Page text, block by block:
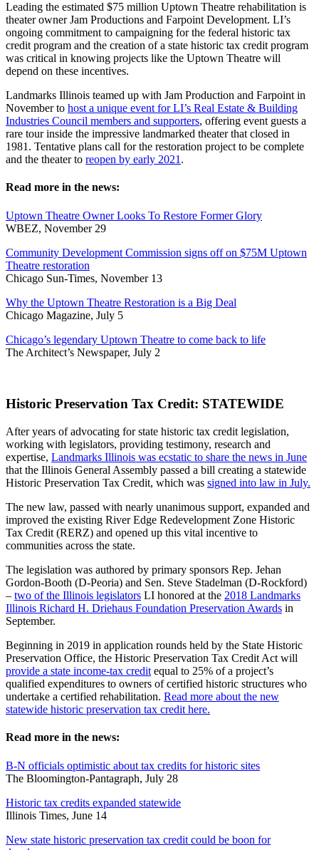
Leading the estimated $75 million Uptown Theatre rehabilitation is
theater owner Jam Productions and Farpoint Development. LI’s
ongoing commitment to campaigning for the federal historic tax
credit program and the creation of a state historic tax credit program
was critical in knowing projects like the Uptown Theatre will
depend on these incentives.
Landmarks Illinois teamed up with Jam Production and Farpoint in
November to host a unique event for LI’s Real Estate & Building
Industries Council members and supporters, offering event guests a
rare tour inside the impressive landmarked theater that closed in
1981. Tentative plans call for the restoration project to be complete
and the theater to reopen by early 2021 .
Read more in the news:
Uptown Theatre Owner Looks To Restore Former Glory
WBEZ, November 29
Community Development Commission signs off on $75M Uptown
Theatre restoration
Chicago Sun-Times, November 13
Why the Uptown Theatre Restoration is a Big Deal
Chicago Magazine, July 5
Chicago’s legendary Uptown Theatre to come back to life
The Architect’s Newspaper, July 2
Historic Preservation Tax Credit: STATEWIDE
After years of advocating for state historic tax credit legislation,
working with legislators, providing testimony, research and
expertise, Landmarks Illinois was ecstatic to share the news in June
that the Illinois General Assembly passed a bill creating a statewide
Historic Preservation Tax Credit, which was signed into law in July.
The new law, passed with nearly unanimous support, expanded and
improved the existing River Edge Redevelopment Zone Historic
Tax Credit (RERZ) and opened up this vital incentive to
communities across the state.
The legislation was authored by primary sponsors Rep. Jehan
Gordon-Booth (D-Peoria) and Sen. Steve Stadelman (D-Rockford)
– two of the Illinois legislators LI honored at the 2018 Landmarks
Illinois Richard H. Driehaus Foundation Preservation Awards in
September.
Beginning in 2019 in application rounds held by the State Historic
Preservation Office, the Historic Preservation Tax Credit Act will
provide a state income-tax credit equal to 25% of a project’s
qualified expenditures to owners of certified historic structures who
undertake a certified rehabilitation. Read more about the new
statewide historic preservation tax credit here.
Read more in the news:
B-N officials optimistic about tax credits for historic sites
The Bloomington-Pantagraph, July 28
Historic tax credits expanded statewide
Illinois Times, June 14
New state historic preservation tax credit could be boon for